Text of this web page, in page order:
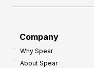
Company
Why Spear
About Spear